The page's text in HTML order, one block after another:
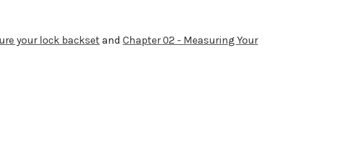
your lock backset and Chapter 02 - Measuring Your